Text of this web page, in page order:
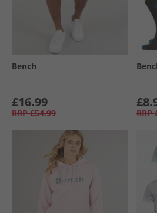
Bench
£16.99
RRP £54.99 RRP